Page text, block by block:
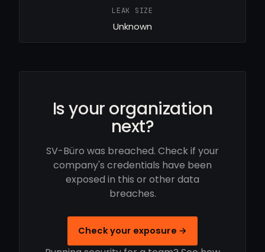
LEAK SIZE
Unknown
Is your organization
next?
SV-Büro was breached. Check if your
company's credentials have been
exposed in this or other data
breaches.
Check your exposure →